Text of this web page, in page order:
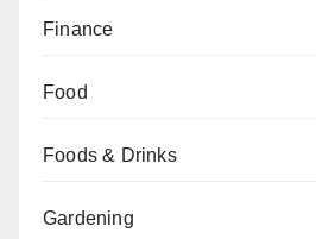
Finance
Food
Foods & Drinks
Gardening